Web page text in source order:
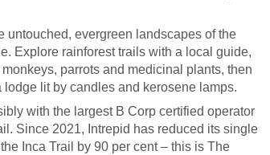
untouched, evergreen landscapes of the
Explore rainforest trails with a local guide,
monkeys, parrots and medicinal plants, then
lodge lit by candles and kerosene lamps.
with the largest B Corp certified operator
Since 2021, Intrepid has reduced its single
Inca Trail by 90 per cent – this is The